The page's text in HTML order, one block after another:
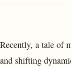
Recently, a tale of
and shifting